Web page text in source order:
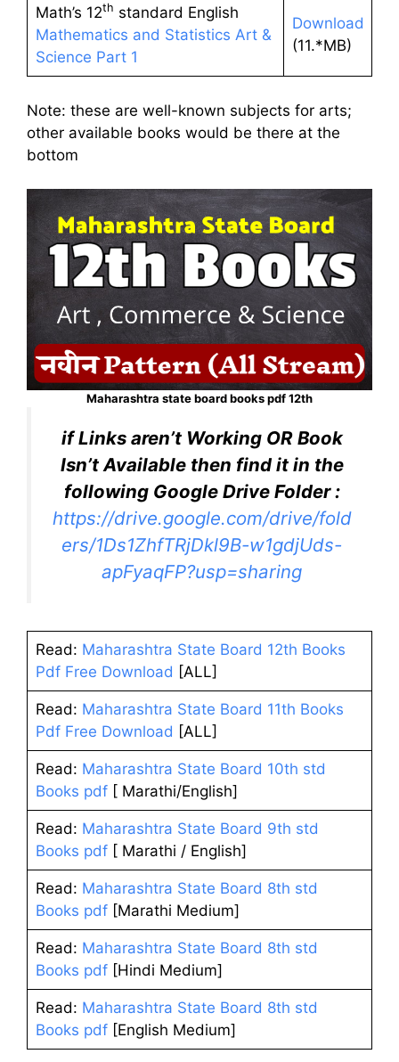
Math’s 12th standard English
Mathematics and Statistics Art &
Science Part 1
Download
(11.*MB)
Note: these are well-known subjects for arts;
other available books would be there at the
bottom
Maharashtra state board books pdf 12th
if Links aren’t Working OR Book
Isn’t Available then find it in the
following Google Drive Folder :
https://drive.google.com/drive/fold
ers/1Ds1ZhfTRjDkl9B-w1gdjUds-
apFyaqFP?usp=sharing
Read: Maharashtra State Board 12th Books
Pdf Free Download [ALL]
Read: Maharashtra State Board 11th Books
Pdf Free Download [ALL]
Read: Maharashtra State Board 10th std
Books pdf[ Marathi/English]
Read: Maharashtra State Board 9th std
Books pdf[ Marathi / English]
Read: Maharashtra State Board 8th std
Books pdf[Marathi Medium]
Read: Maharashtra State Board 8th std
Books pdf[Hindi Medium]
Read: Maharashtra State Board 8th std
Books pdf[English Medium]